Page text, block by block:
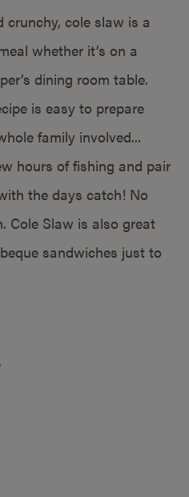
crunchy, cole slaw is a
whether it’s on a
dining room table.
is easy to prepare
family involved...
hours of fishing and pair
the days catch! No
Cole Slaw is also great
sandwiches just to